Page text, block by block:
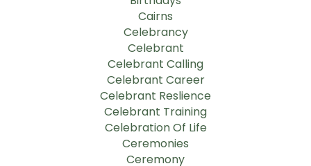
Cairns
Celebrancy
Celebrant
Celebrant Calling
Celebrant Career
Celebrant Reslience
Celebrant Training
Celebration Of Life
Ceremonies
Ceremony